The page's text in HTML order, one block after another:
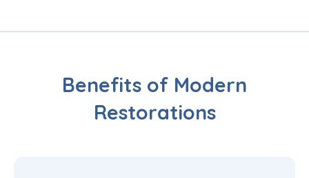
Benefits of Modern
Restorations